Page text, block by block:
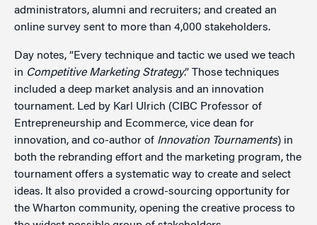
administrators, alumni and recruiters; and created an
online survey sent to more than 4,000 stakeholders.
Day notes, “Every technique and tactic we used we teach
in Competitive Marketing Strategy.” Those techniques
included a deep market analysis and an innovation
tournament. Led by Karl Ulrich (CIBC Professor of
Entrepreneurship and Ecommerce, vice dean for
innovation, and co-author of Innovation Tournaments) in
both the rebranding effort and the marketing program, the
tournament offers a systematic way to create and select
ideas. It also provided a crowd-sourcing opportunity for
the Wharton community, opening the creative process to